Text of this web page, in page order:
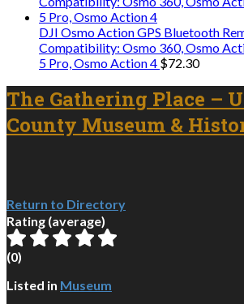
DJI Osmo Action GPS Bluetooth
Compatibility: Osmo 360, Osmo
5 Pro, Osmo Action 4 $72.30
The Gathering Place –
County Museum &
Return to Directory
Rating (average)
(0)
Listed in Museum